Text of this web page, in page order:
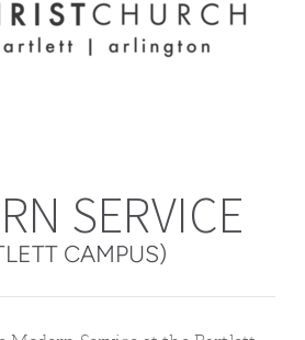
SERVICE
CAMPUS)